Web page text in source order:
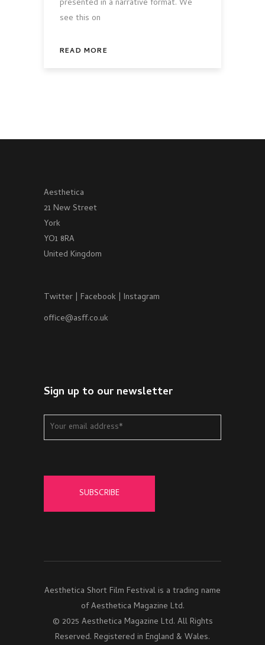
presented in a narrative format. We
see this on
READ MORE
Aesthetica
21 New Street
York
YO1 8RA
United Kingdom
Twitter | Facebook | Instagram
office@asff.co.uk
Sign up to our newsletter
Aesthetica Short Film Festival is a trading name
of Aesthetica Magazine Ltd.
© 2025 Aesthetica Magazine Ltd. All Rights
Reserved. Registered in England & Wales.